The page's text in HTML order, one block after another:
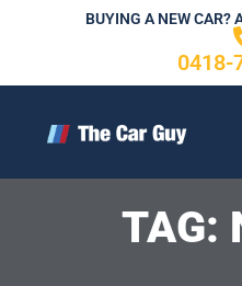
BUYING A NEW CAR?
0418-
TAG: